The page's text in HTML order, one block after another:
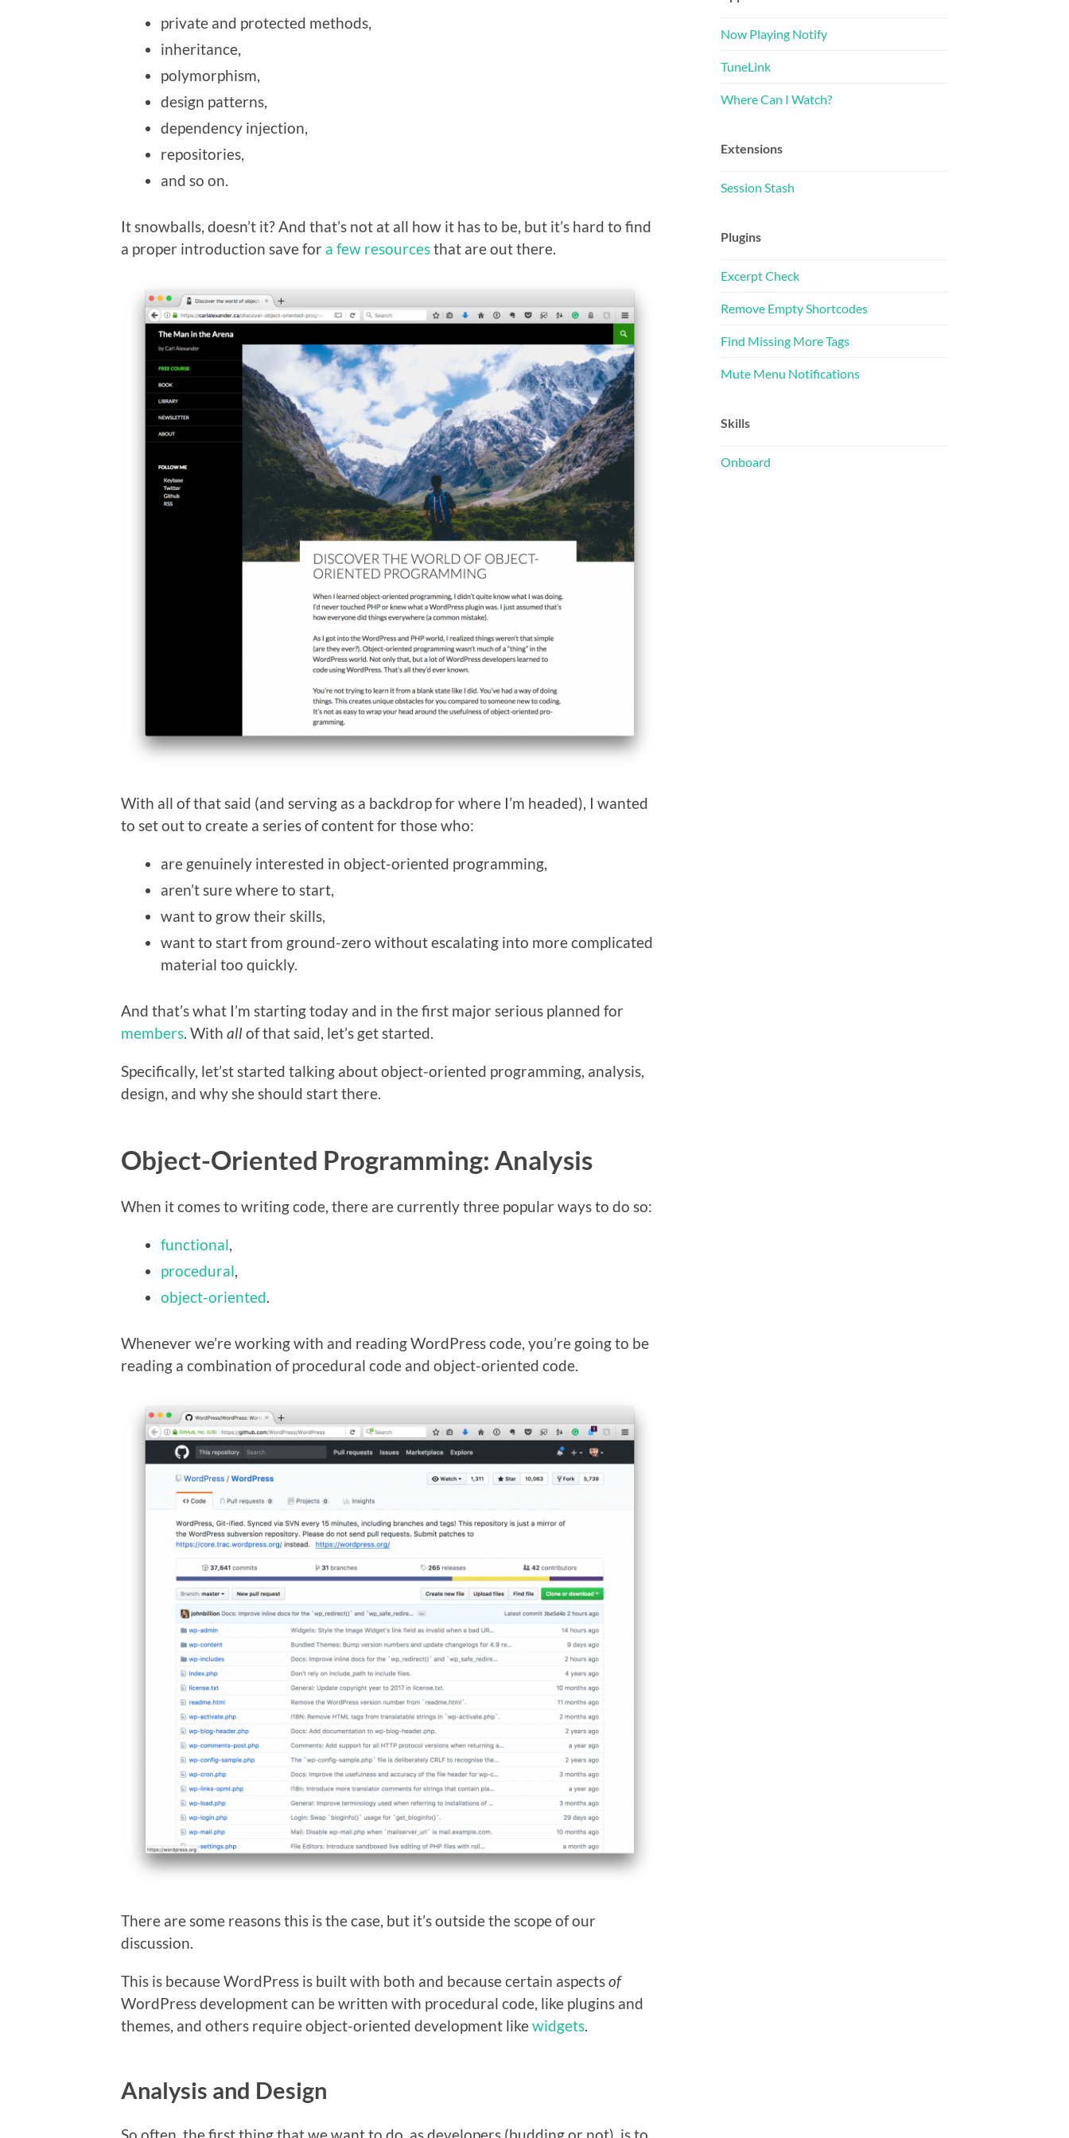
private and protected methods,
inheritance,
polymorphism,
design patterns,
dependency injection,
repositories,
and so on.
It snowballs, doesn’t it? And that’s not at all how it has to be, but it’s hard to find
a proper introduction save for a few resourcesthat are out there.
With all of that said (and serving as a backdrop for where I’m headed), I wanted
to set out to create a series of content for those who:
are genuinely interested in object-oriented programming,
aren’t sure where to start,
want to grow their skills,
want to start from ground-zero without escalating into more complicated
material too quickly.
And that’s what I’m starting today and in the first major serious planned for
members. With allof that said, let’s get started.
Specifically, let’st started talking about object-oriented programming, analysis,
design, and why she should start there.
Object-Oriented Programming: Analysis
When it comes to writing code, there are currently three popular ways to do so:
functional,
procedural,
object-oriented.
Whenever we’re working with and reading WordPress code, you’re going to be
reading a combination of procedural code and object-oriented code.
There are some reasons this is the case, but it’s outside the scope of our
discussion.
This is because WordPress is built with both and because certain aspectsof
WordPress development can be written with procedural code, like plugins and
themes, and others require object-oriented development likewidgets.
Analysis and Design
Now Playing Notify
TuneLink
Where Can I Watch?
Extensions
Session Stash
Plugins
Excerpt Check
Remove Empty Shortcodes
Find Missing More Tags
Mute Menu Notifications
Skills
Onboard